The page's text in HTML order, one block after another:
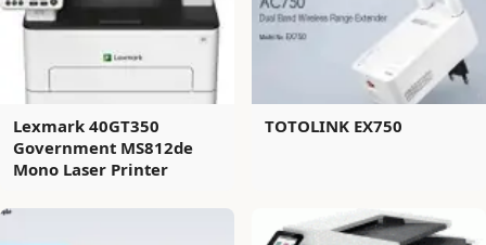
Lexmark 40GT350
Government MS812de
Mono Laser Printer
TOTOLINK EX750